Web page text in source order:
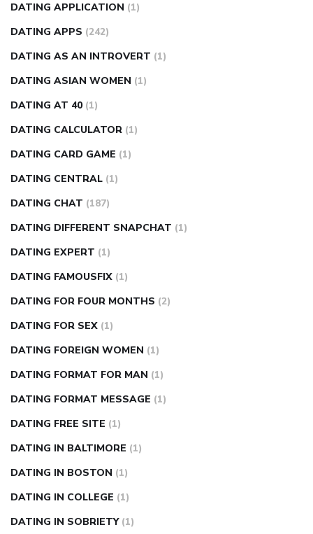
DATING APPLICATION (1)
DATING APPS (242)
DATING AS AN INTROVERT (1)
DATING ASIAN WOMEN (1)
DATING AT 40 (1)
DATING CALCULATOR (1)
DATING CARD GAME (1)
DATING CENTRAL (1)
DATING CHAT (187)
DATING DIFFERENT SNAPCHAT (1)
DATING EXPERT (1)
DATING FAMOUSFIX (1)
DATING FOR FOUR MONTHS (2)
DATING FOR SEX (1)
DATING FOREIGN WOMEN (1)
DATING FORMAT FOR MAN (1)
DATING FORMAT MESSAGE (1)
DATING FREE SITE (1)
DATING IN BALTIMORE (1)
DATING IN BOSTON (1)
DATING IN COLLEGE (1)
DATING IN SOBRIETY (1)